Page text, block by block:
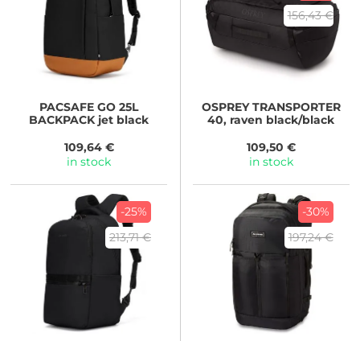
PACSAFE GO 25L
BACKPACK jet black
109,64 €
in stock
156,43 €
OSPREYTRANSPORTER
40, raven black/black
109,50 €
in stock
-25%
213,71 €
-30%
197,24 €